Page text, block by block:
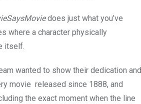
does just what you’ve
where a character physically
itself.
wanted to show their dedication and
movie released since 1888, and
the exact moment when the line